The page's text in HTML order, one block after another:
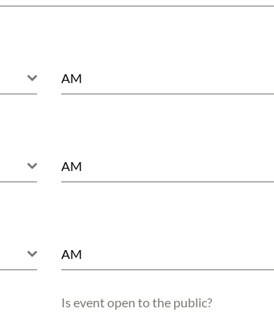
AM
AM
AM
Is event open to the public?